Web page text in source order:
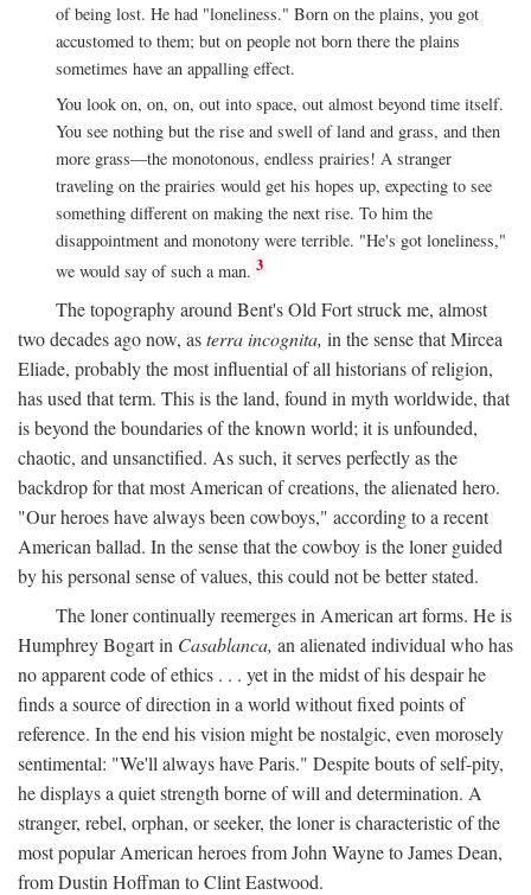
of being lost. He had "loneliness." Born on the plains, you got
accustomed to them; but on people not born there the plains
sometimes have an appalling effect.
You look on, on, on, out into space, out almost beyond time itself.
You see nothing but the rise and swell of land and grass, and then
more grass—the monotonous, endless prairies! A stranger
traveling on the prairies would get his hopes up, expecting to see
something different on making the next rise. To him the
disappointment and monotony were terrible. "He's got loneliness,"
we would say of such a man. 3
The topography around Bent's Old Fort struck me, almost
two decades ago now, asterra incognita, in the sense that Mircea
Eliade, probably the most influential of all historians of religion,
has used that term. This is the land, found in myth worldwide, that
is beyond the boundaries of the known world; it is unfounded,
chaotic, and unsanctified. As such, it serves perfectly as the
backdrop for that most American of creations, the alienated hero.
"Our heroes have always been cowboys," according to a recent
American ballad. In the sense that the cowboy is the loner guided
by his personal sense of values, this could not be better stated.
The loner continually reemerges in American art forms. He is
Humphrey Bogart in Casablanca, an alienated individual who has
no apparent code of ethics . . . yet in the midst of his despair he
finds a source of direction in a world without fixed points of
reference. In the end his vision might be nostalgic, even morosely
sentimental: "We'll always have Paris." Despite bouts of self-pity,
he displays a quiet strength borne of will and determination. A
stranger, rebel, orphan, or seeker, the loner is characteristic of the
most popular American heroes from John Wayne to James Dean,
from Dustin Hoffman to Clint Eastwood.